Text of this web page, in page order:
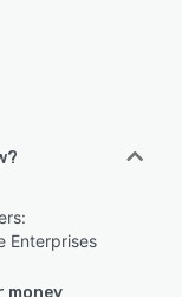
Enterprises
money